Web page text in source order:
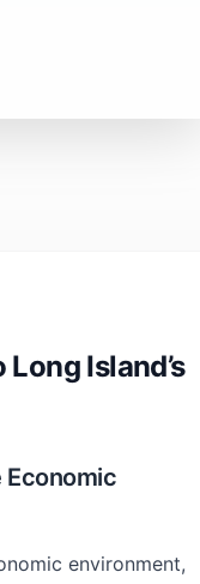
Island’s
Economic
environment,